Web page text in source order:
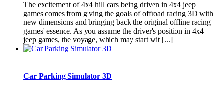
The excitement of 4x4 hill cars being driven in 4x4 jeep
games comes from giving the goals of offroad racing 3D with
new dimensions and bringing back the original offline racing
games' essence. As you assume the driver's position in 4x4
jeep games, the voyage, which may start wit [...]
Car Parking Simulator 3D